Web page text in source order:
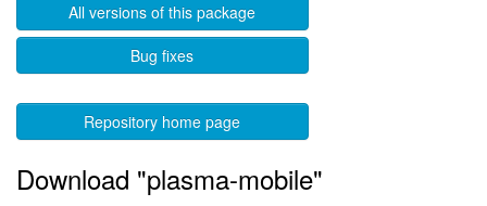
All versions of this package
Bug fixes
Repository home page
Download "plasma-mobile"